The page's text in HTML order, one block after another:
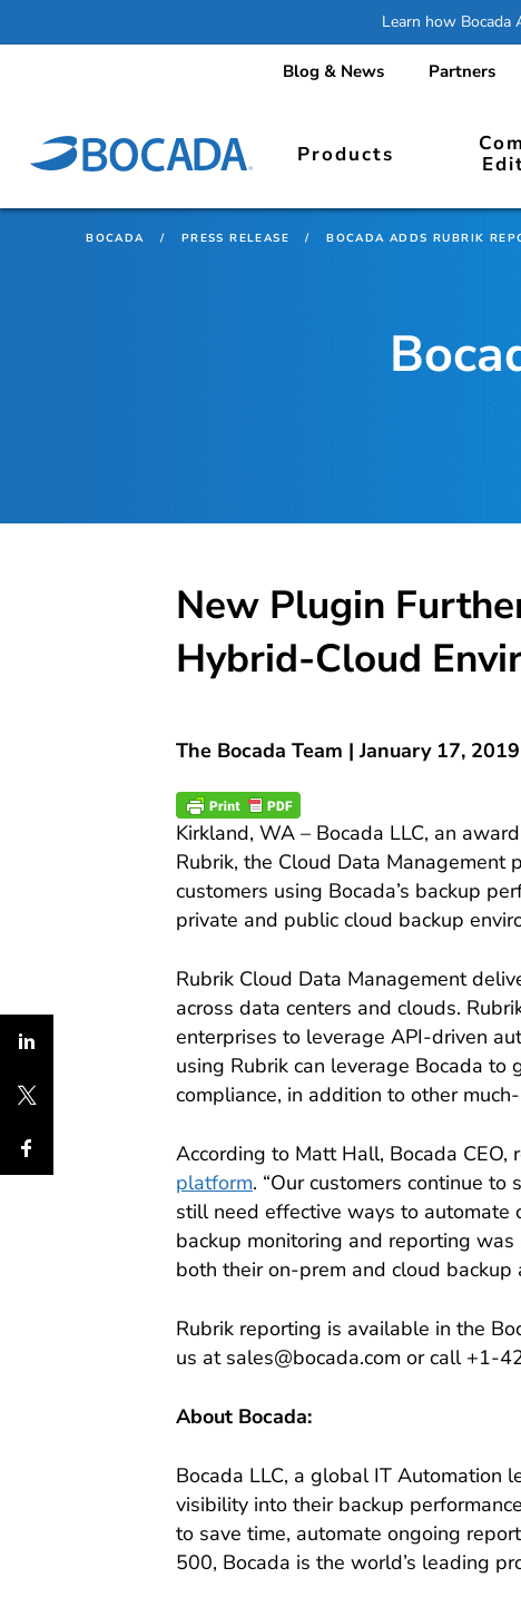
Blog & News Partners
Products
BOCADA / PRESS RELEASE / BOCADA ADDS RUBRIK
New Plugin
Hybrid-Cloud
The Bocada Team |January 17, 2019
Kirkland, WA – Bocada LLC, an
Rubrik, the Cloud Data
customers using Bocada’s backup
private and public cloud backup
Rubrik Cloud Data Management
across data centers and clouds.
enterprises to leverage API-driven
using Rubrik can leverage Bocada
compliance, in addition to other
According to Matt Hall, Bocada
platform. “Our customers continue
still need effective ways to automate
backup monitoring and reporting
both their on-prem and cloud
Rubrik reporting is available in the
us at sales@bocada.com or call +1-
About Bocada:
Bocada LLC, a global IT Automation
visibility into their backup
to save time, automate ongoing
500, Bocada is the world’s leading
Learn how Bocada